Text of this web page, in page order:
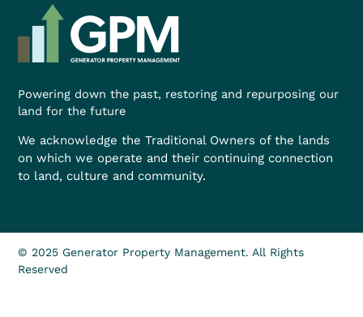
Powering down the past, restoring and repurposing our
land for the future
We acknowledge the Traditional Owners of the lands
on which we operate and their continuing connection
to land, culture and community.
© 2025 Generator Property Management. All Rights
Reserved